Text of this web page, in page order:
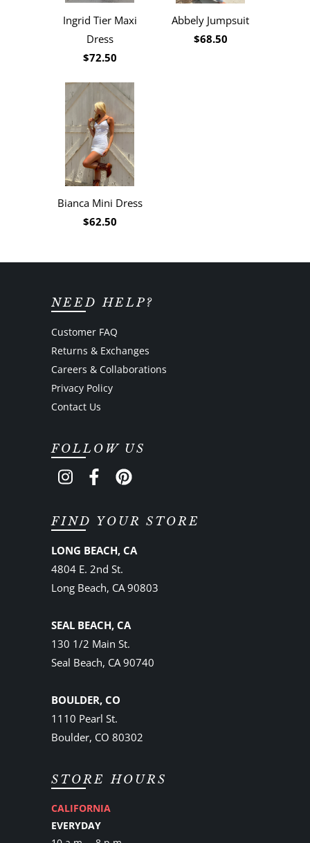
Ingrid Tier Maxi
Dress
$72.50
Abbely Jumpsuit
$68.50
Bianca Mini Dress
$62.50
NEED HELP?
Customer FAQ
Returns & Exchanges
Careers & Collaborations
Privacy Policy
Contact Us
FOLLOW US
FIND YOUR STORE
LONG BEACH, CA
4804 E. 2nd St.
Long Beach, CA 90803
SEAL BEACH, CA
130 1/2 Main St.
Seal Beach, CA 90740
BOULDER, CO
1110 Pearl St.
Boulder, CO 80302
STORE HOURS
CALIFORNIA
EVERYDAY